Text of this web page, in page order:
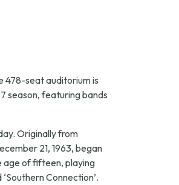
478-seat auditorium is
season, featuring bands
Originally from
21, 1963, began
age of fifteen, playing
Connection’.